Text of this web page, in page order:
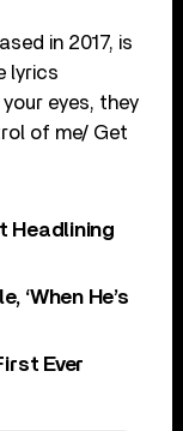
in 2017, is
lyrics
eyes, they
of me/ Get
Headlining
‘When He’s
Ever